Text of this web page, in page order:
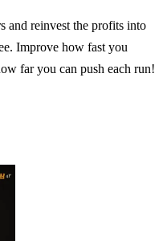
and reinvest the profits into
Improve how fast you
far you can push each run!